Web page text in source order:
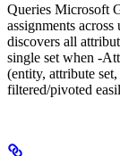
Queries Microsoft
assignments
discovers all
single set when -
(entity, attribute
filtered/pivoted